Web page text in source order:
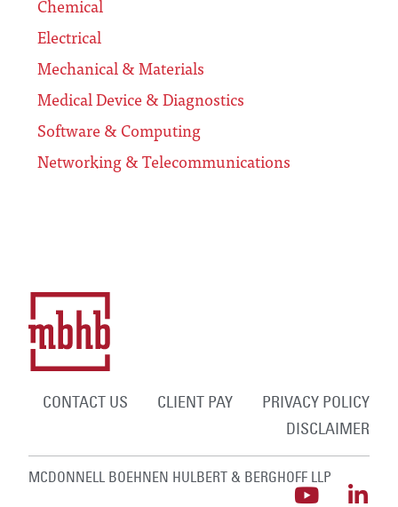
Chemical
Electrical
Mechanical & Materials
Medical Device & Diagnostics
Software & Computing
Networking & Telecommunications
CONTACT US CLIENT PAY
PRIVACY POLICY
DISCLAIMER
MCDONNELL BOEHNEN HULBERT & BERGHOFF LLP